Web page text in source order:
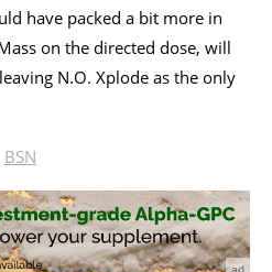
have packed a bit more in
on the directed dose, will
N.O. Xplode as the only
BSN